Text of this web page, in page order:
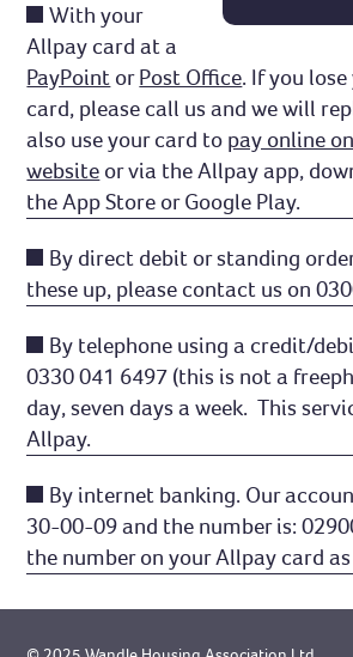
With your
Allpay card at a
PayPoint orPost Office. If you
card, please call us and we will
also use your card to pay online
website or via the Allpay app,
the App Store or Google Play.
By direct debit or standing
these up, please contact us on
By telephone using a credit/
0330 041 6497 (this is not a
day, seven days a week. This
Allpay.
By internet banking. Our
30-00-09 and the number is:
the number on your Allpay card